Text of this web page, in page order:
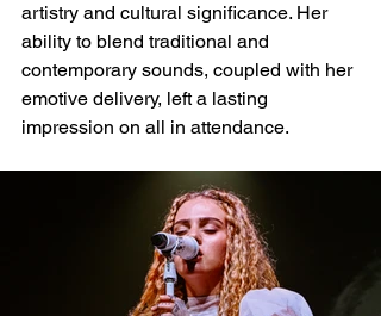
artistry and cultural significance. Her
ability to blend traditional and
contemporary sounds, coupled with her
emotive delivery, left a lasting
impression on all in attendance.